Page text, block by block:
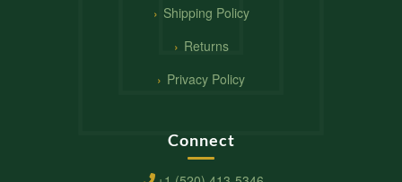
Shipping Policy
Returns
Privacy Policy
Connect